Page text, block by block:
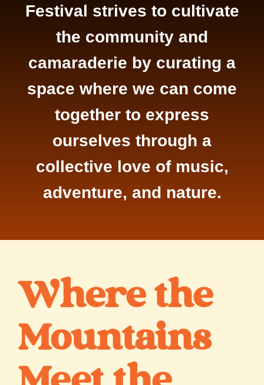
Festival strives to cultivate
the community and
camaraderie by curating a
space where we can come
together to express
ourselves through a
collective love of music,
adventure, and nature.
Where the
Mountains